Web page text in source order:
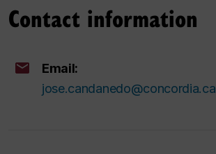
Contact information
Email:
jose.candanedo@concordia.ca